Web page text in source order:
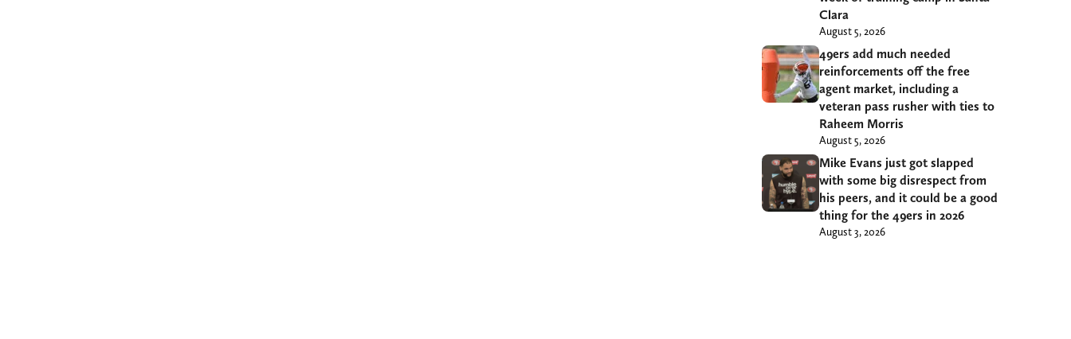
Clara
August 5, 2026
49ers add much needed
reinforcements off the free
agent market, including a
veteran pass rusher with ties to
Raheem Morris
August 5, 2026
Mike Evans just got slapped
with some big disrespect from
his peers, and it could be a good
thing for the 49ers in 2026
August 3, 2026